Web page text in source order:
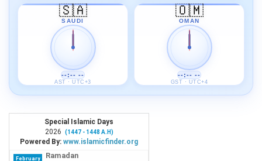
🇸🇦
SAUDI
--:-- --
AST · UTC+3
🇴🇲
OMAN
--:-- --
GST · UTC+4